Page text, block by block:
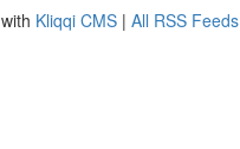
Kliqqi CMS | All RSS Feeds